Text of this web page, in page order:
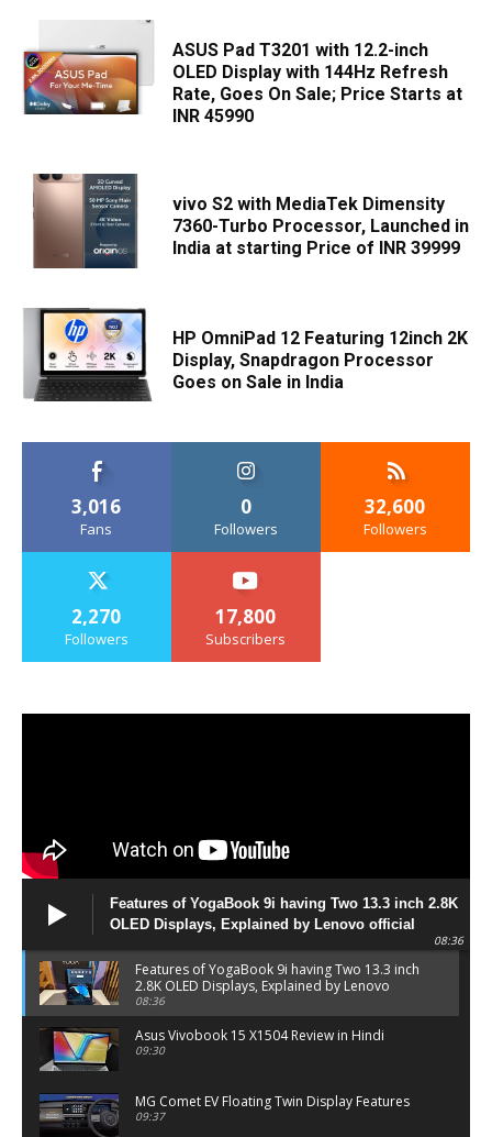
ASUS Pad T3201 with 12.2-inch
OLED Display with 144Hz Refresh
Rate, Goes On Sale; Price Starts at
INR 45990
vivo S2 with MediaTek Dimensity
7360-Turbo Processor, Launched in
India at starting Price of INR 39999
HP OmniPad 12 Featuring 12inch 2K
Display, Snapdragon Processor
Goes on Sale in India
3,016
Fans
0
Followers
32,600
Followers
2,270
Followers
17,800
Subscribers
Features of YogaBook 9i having Two 13.3 inch 2.8K
OLED Displays, Explained by Lenovo official
08:36
Features of YogaBook 9i having Two 13.3 inch
2.8K OLED Displays, Explained by Lenovo
official
08:36
Asus Vivobook 15 X1504 Review in Hindi
09:30
MG Comet EV Floating Twin Display Features
09:37